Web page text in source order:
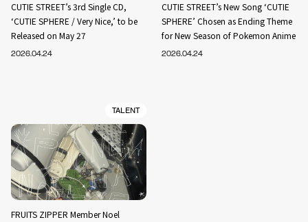
CUTIE STREET’s 3rd Single CD,
‘CUTIE SPHERE / Very Nice,’ to be
Released on May 27
2026.04.24
CUTIE STREET’s New Song ‘CUTIE
SPHERE’ Chosen as Ending Theme
for New Season of Pokemon Anime
2026.04.24
TALENT
FRUITS ZIPPER Member Noel